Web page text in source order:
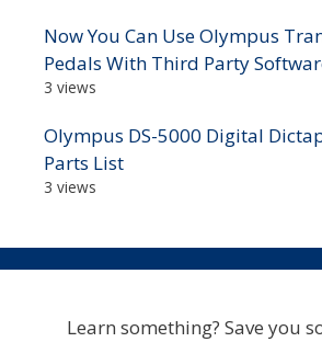
Now You Can Use Olympus
Pedals With Third Party
3 views
Olympus DS-5000 Digital
Parts List
3 views
Learn something? Save you